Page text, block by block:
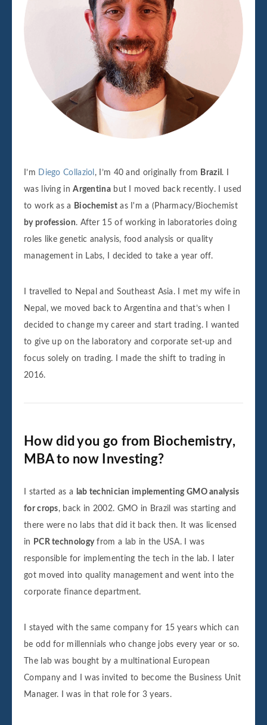
I’m Diego Collaziol , I’m 40 and originally from Brazil . I
was living inArgentinabut I moved back recently. I used
to work as a
Biochemistas I'm a (Pharmacy/Biochemist
by profession. After 15 of working in laboratories doing
roles like genetic analysis, food analysis or quality
management in Labs, I decided to take a year off.
I travelled to Nepal and Southeast Asia. I met my wife in
Nepal, we moved back to Argentina and that’s when I
decided to change my career and start trading. I wanted
to give up on the laboratory and corporate set-up and
focus solely on trading. I made the shift to trading in
2016.
How did you go from Biochemistry,
MBA to now Investing?
I started as a
lab technician implementing GMO analysis
for crops, back in 2002. GMO in Brazil was starting and
there were no labs that did it back then. It was licensed
in
PCR technologyfrom a lab in the USA. I was
responsible for implementing the tech in the lab. I later
got moved into quality management and went into the
corporate finance department.
I stayed with the same company for 15 years which can
be odd for millennials who change jobs every year or so.
The lab was bought by a multinational European
Company and I was invited to become the Business Unit
Manager. I was in that role for 3 years.